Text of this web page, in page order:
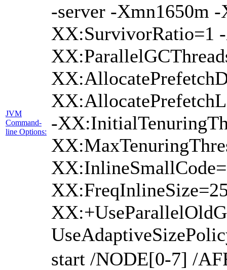
JVM
Command-
line Options:
-server -Xmn1650m
XX:SurvivorRatio=1
-
start /NODE[0-7] /